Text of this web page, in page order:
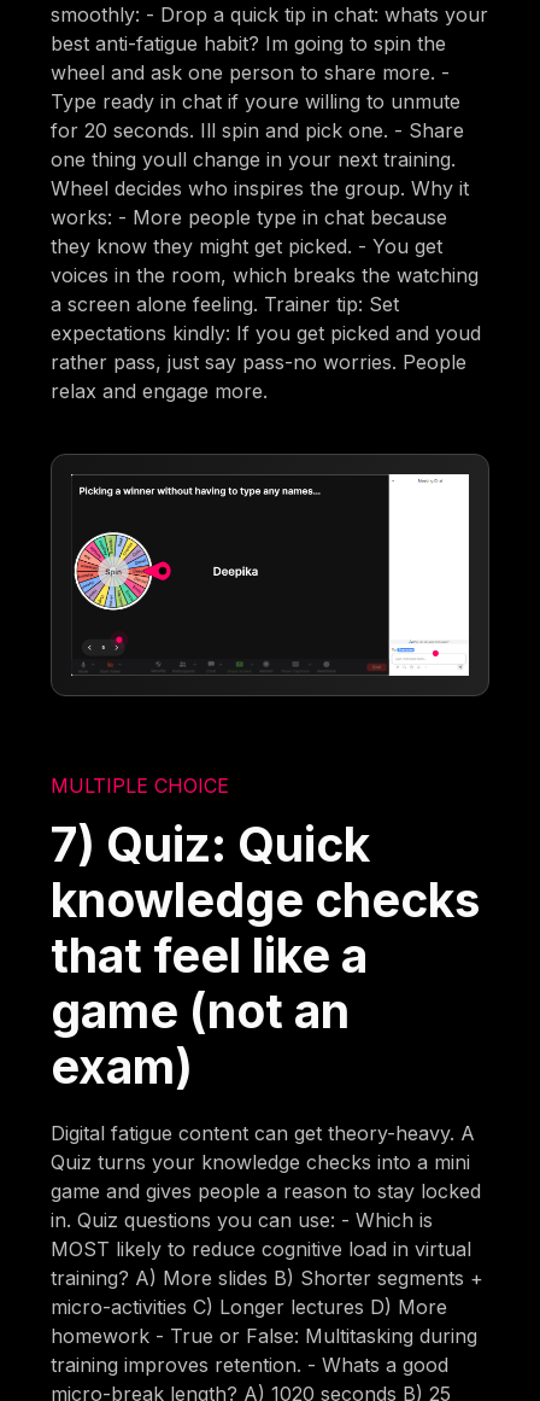
smoothly: - Drop a quick tip in chat: whats your
best anti-fatigue habit? Im going to spin the
wheel and ask one person to share more. -
Type ready in chat if youre willing to unmute
for 20 seconds. Ill spin and pick one. - Share
one thing youll change in your next training.
Wheel decides who inspires the group. Why it
works: - More people type in chat because
they know they might get picked. - You get
voices in the room, which breaks the watching
a screen alone feeling. Trainer tip: Set
expectations kindly: If you get picked and youd
rather pass, just say pass-no worries. People
relax and engage more.
MULTIPLE CHOICE
7) Quiz: Quick
knowledge checks
that feel like a
game (not an
exam)
Digital fatigue content can get theory-heavy. A
Quiz turns your knowledge checks into a mini
game and gives people a reason to stay locked
in. Quiz questions you can use: - Which is
MOST likely to reduce cognitive load in virtual
training? A) More slides B) Shorter segments +
micro-activities C) Longer lectures D) More
homework - True or False: Multitasking during
training improves retention. - Whats a good
micro-break length? A) 1020 seconds B) 25